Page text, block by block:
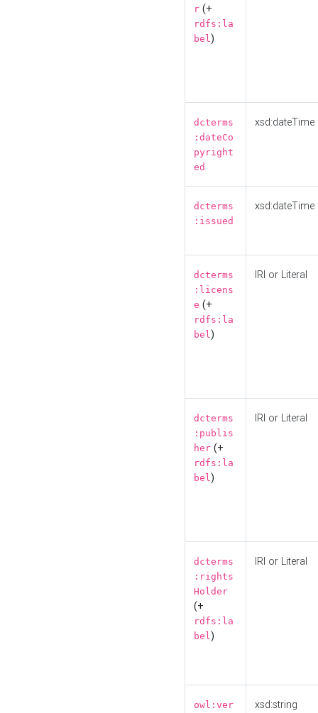
r (+
rdfs:la
bel)
dcterms
:dateCo
pyright
ed
xsd:dateTime
dcterms
:issued
xsd:dateTime
dcterms
:licens
e (+
rdfs:la
bel)
IRI or Literal
dcterms
:publis
her (+
rdfs:la
bel)
IRI or Literal
dcterms
:rights
Holder
(+
rdfs:la
bel)
IRI or Literal
owl:ver
xsd:string